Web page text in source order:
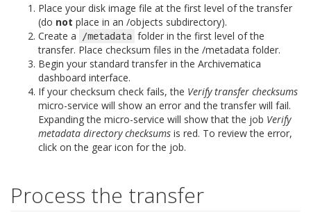
Place your disk image file at the first level of the transfer
(do not place in an /objects subdirectory).
Create a
/metadata folder in the first level of the
transfer. Place checksum files in the /metadata folder.
Begin your standard transfer in the Archivematica
dashboard interface.
If your checksum check fails, the Verify transfer checksums
micro-service will show an error and the transfer will fail.
Expanding the micro-service will show that the job Verify
metadata directory checksums is red. To review the error,
click on the gear icon for the job.
Process the transfer